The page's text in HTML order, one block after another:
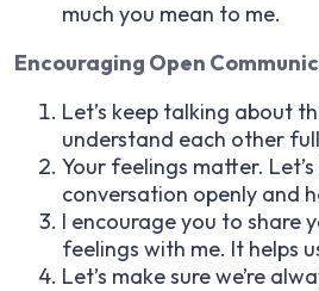
much you mean to me.
Encouraging Open
Let’s keep talking about
understand each other
Your feelings matter.
conversation openly and
I encourage you to share
feelings with me. It helps
Let’s make sure we’re